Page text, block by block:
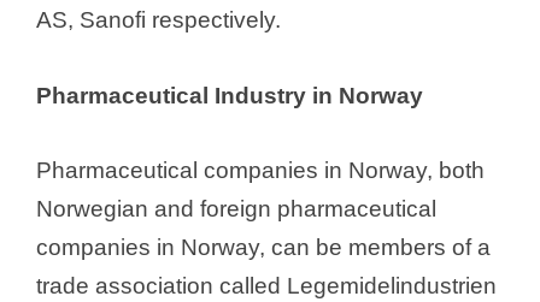
AS, Sanofi respectively.
Pharmaceutical Industry in Norway
Pharmaceutical companies in Norway, both
Norwegian and foreign pharmaceutical
companies in Norway, can be members of a
trade association called Legemidelindustrien